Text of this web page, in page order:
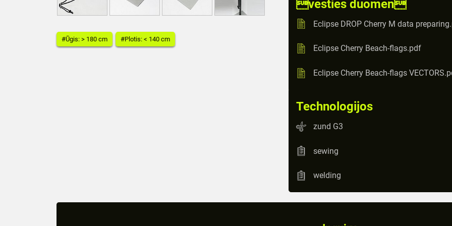
#Ūgis: > 180 cm #Plotis: < 140 cm
vesties duomen
Eclipse DROP Cherry M data
Eclipse Cherry Beach-flags.pdf
Eclipse Cherry Beach-flags
Technologijos
zund G3
sewing
welding